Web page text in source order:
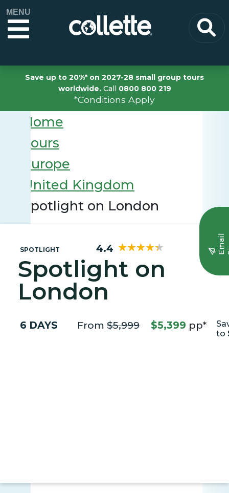
MENU
Save up to 20%* on 2027-28 small group tours
worldwide.Call 0800 800 219
*Conditions Apply
E
m
a
i
l
S
i
g
n
u
Home
Tours
Europe
United Kingdom
Spotlight on London
SPOTLIGHT 4.4
Spotlight on
London
6 DAYS From $5,999 $5,399 pp*
to